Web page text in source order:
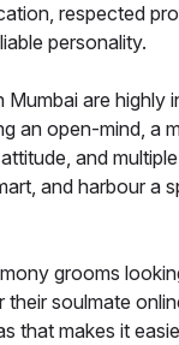
respected
personality.
Mumbai are highly
an open-mind, a
and
and harbour a
grooms
soulmate
that makes it